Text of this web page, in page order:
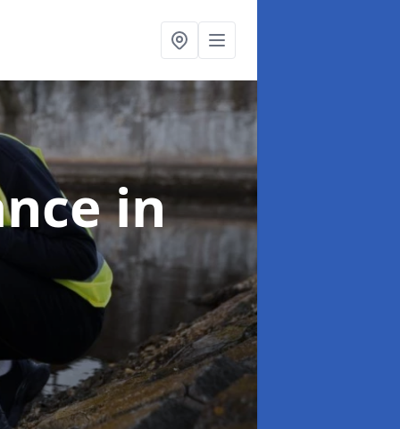
in